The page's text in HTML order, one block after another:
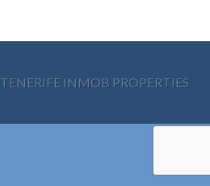
TENERIFE INMOB PROPERTIES